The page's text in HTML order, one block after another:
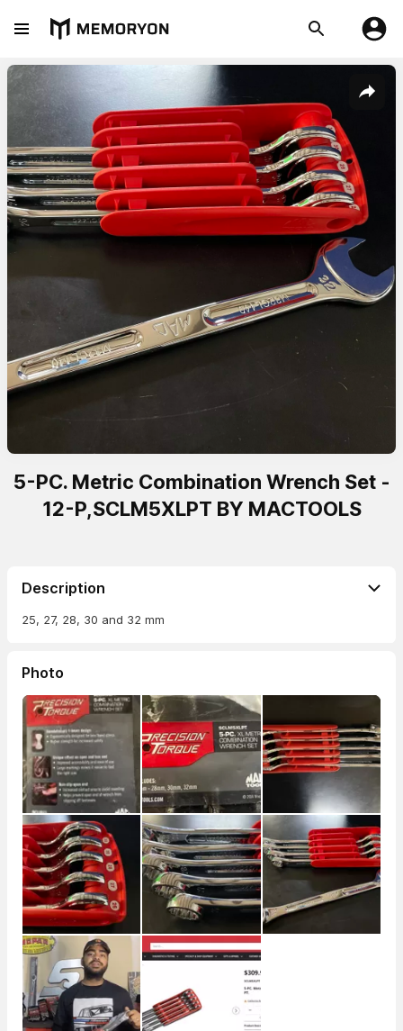
5-PC. Metric Combination Wrench Set -
12-P,SCLM5XLPT BY MACTOOLS
Description
25, 27, 28, 30 and 32 mm
Photo